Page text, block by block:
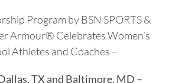
Program by BSN SPORTS &
Armour® Celebrates Women’s
Athletes and Coaches –
TX and Baltimore, MD –